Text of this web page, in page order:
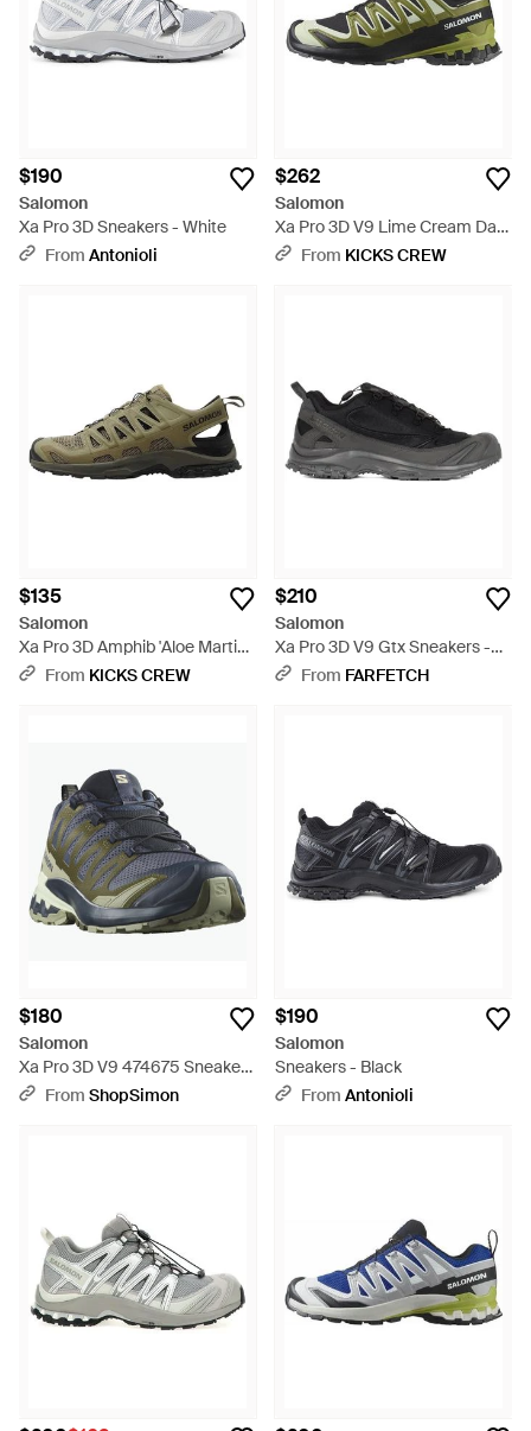
$190
Salomon
Xa Pro 3D Sneakers - White
From Antonioli
$262
Salomon
Xa Pro 3D V9 Lime Cream Dark
Citron' - Green
From KICKS CREW
$135
Salomon
Xa Pro 3D Amphib 'Aloe Martini'
- Green
From KICKS CREW
$210
Salomon
Xa Pro 3D V9 Gtx Sneakers -
BlackFrom FARFETCH
$180
Salomon
Xa Pro 3D V9 474675 Sneakers
Low Top Trail Running Shoes -
From ShopSimon
$190
Salomon
Sneakers - Black
From Antonioli